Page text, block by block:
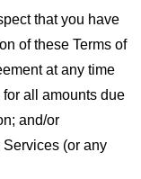
that you have
of these Terms of
at any time
all amounts due
and/or
(or any